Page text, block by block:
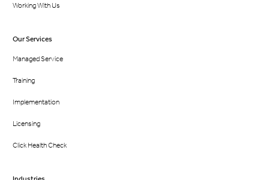
Working With Us
Our Services
Managed Service
Training
Implementation
Licensing
Click Health Check